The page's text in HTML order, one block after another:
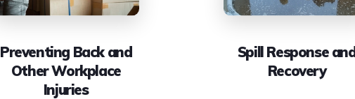
Preventing Back and
Other Workplace
Injuries
Spill Response
Recovery